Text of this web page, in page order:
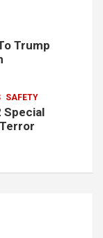
Trump
SAFETY
Special